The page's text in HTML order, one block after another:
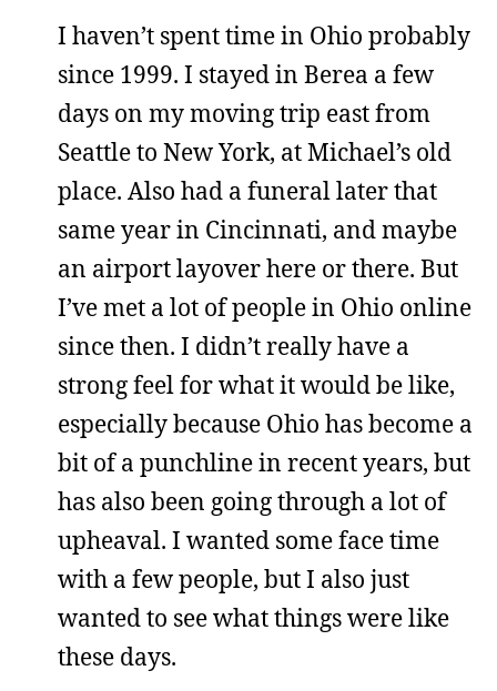
I haven’t spent time in Ohio probably
since 1999. I stayed in Berea a few
days on my moving trip east from
Seattle to New York, at Michael’s old
place. Also had a funeral later that
same year in Cincinnati, and maybe
an airport layover here or there. But
I’ve met a lot of people in Ohio online
since then. I didn’t really have a
strong feel for what it would be like,
especially because Ohio has become a
bit of a punchline in recent years, but
has also been going through a lot of
upheaval. I wanted some face time
with a few people, but I also just
wanted to see what things were like
these days.